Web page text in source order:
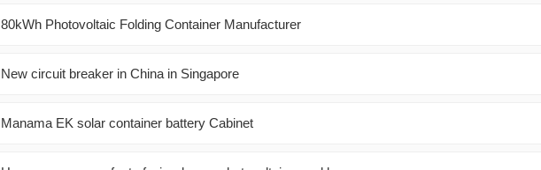
80kWh Photovoltaic Folding Container Manufacturer
New circuit breaker in China in Singapore
Manama EK solar container battery Cabinet